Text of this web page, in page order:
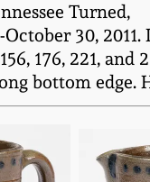
Turned,
30, 2011.
176, 221, and
bottom edge.